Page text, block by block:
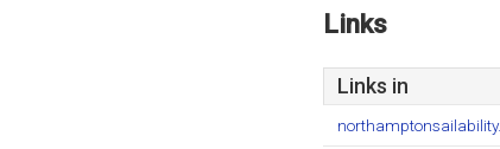
Links
Links in
northamptonsailability..